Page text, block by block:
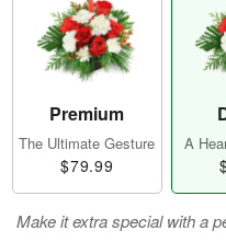
Premium
The Ultimate Gesture
$79.99
A
Make it extra special with a